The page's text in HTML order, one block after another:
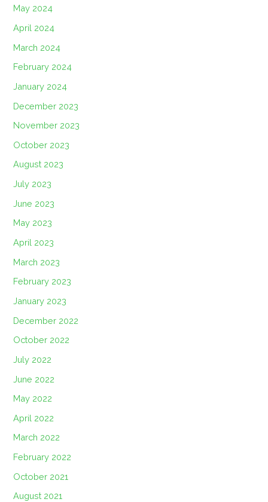
May 2024
April 2024
March 2024
February 2024
January 2024
December 2023
November 2023
October 2023
August 2023
July 2023
June 2023
May 2023
April 2023
March 2023
February 2023
January 2023
December 2022
October 2022
July 2022
June 2022
May 2022
April 2022
March 2022
February 2022
October 2021
August 2021